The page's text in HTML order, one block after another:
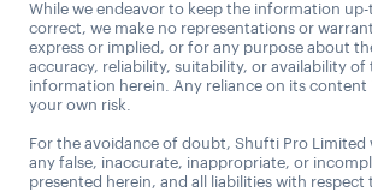
While we endeavor to keep the information
correct, we make no representations or
express or implied, or for any purpose about
accuracy, reliability, suitability, or availability
information herein. Any reliance on its content
your own risk.
For the avoidance of doubt, Shufti Pro Limited
any false, inaccurate, inappropriate, or
presented herein, and all liabilities with